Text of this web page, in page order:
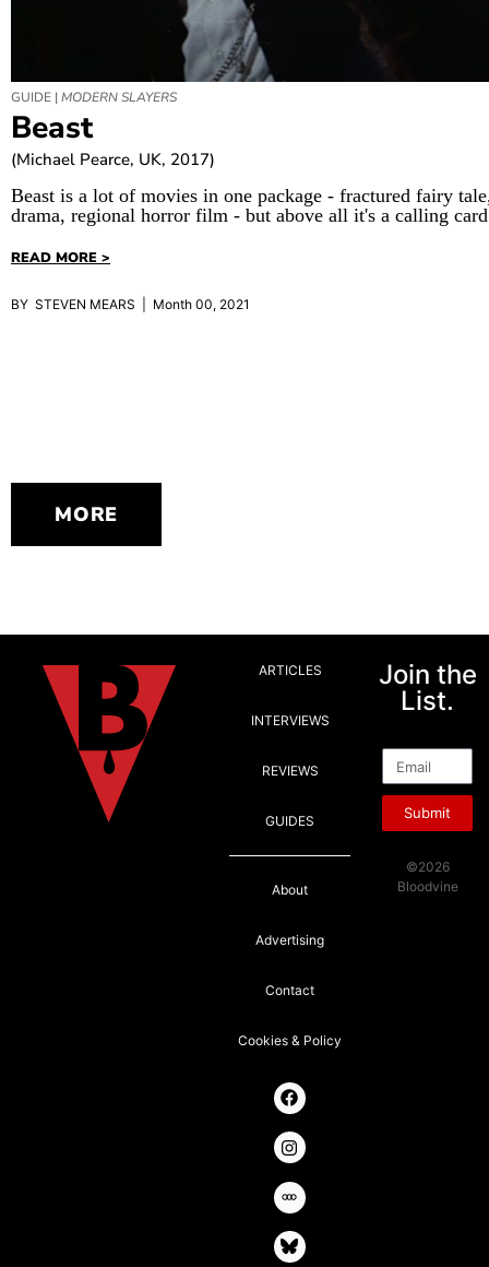
GUIDE |MODERN SLAYERS
Beast
(Michael Pearce, UK, 2017)
Beast is a lot of movies in one package - fractured fairy
drama, regional horror film - but above all it's a calling
READ MORE >
BY STEVEN MEARS | Month 00, 2021
MORE
ARTICLES
INTERVIEWS
REVIEWS
GUIDES
About
Advertising
Contact
Cookies & Policy
Join the
List.
Submit
©2026
Bloodvine